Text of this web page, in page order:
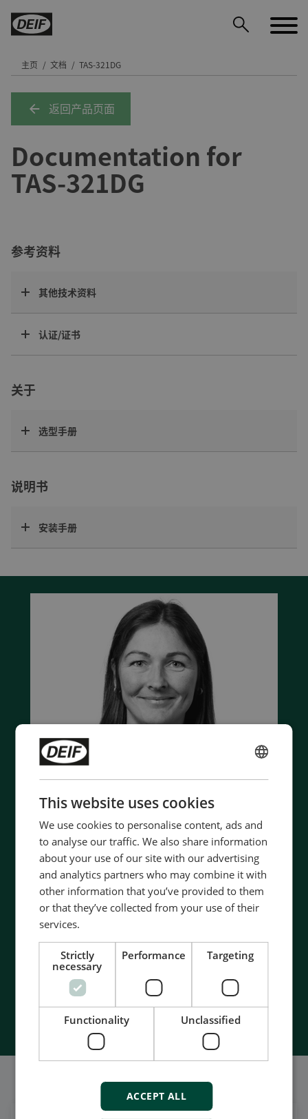
主页 文档 TAS-321DG
返回产品页面
Documentation for
TAS-321DG
参考资料
其他技术资料
认证/证书
关于
选型手册
说明书
安装手册
Contact us to discuss your options
- 90 years of energy pioneering
- Manufactured at the highest standards
- Superior quality
- Made in Denmark
Contact Us
我们的社交也很强大
DEIF PowerAI
This website uses cookies
We use cookies to personalise content, ads and
to analyse our traffic. We also share information
about your use of our site with our advertising
and analytics partners who may combine it with
other information that you’ve provided to them
or that they’ve collected from your use of their
services.
Strictly
necessary
Performance Targeting
Functionality Unclassified
ACCEPT ALL